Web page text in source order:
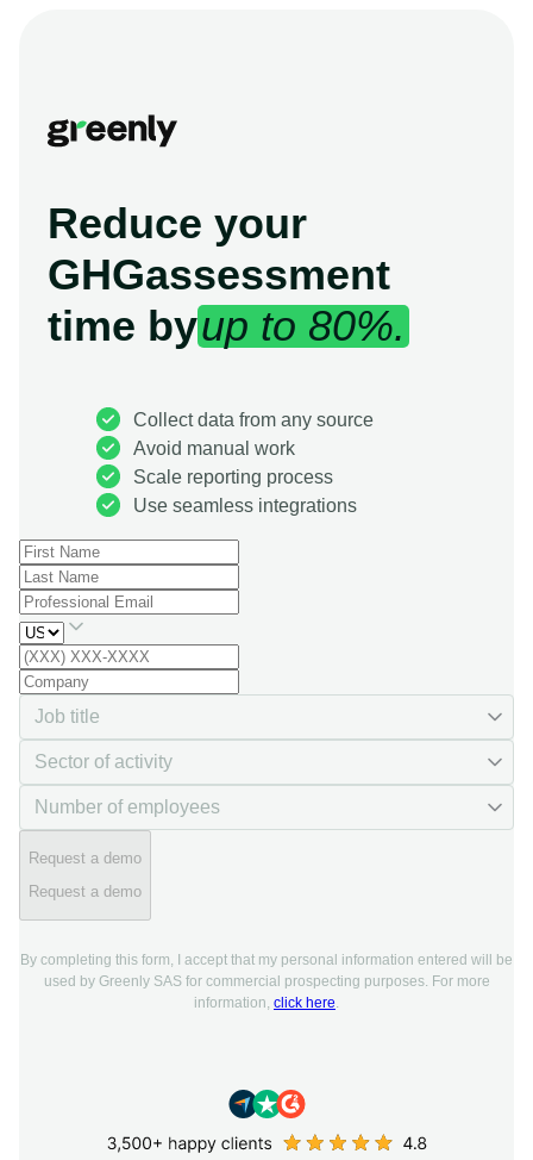
Reduce your
GHGassessment
time byup to 80%.
Collect data from any source
Avoid manual work
Scale reporting process
Use seamless integrations
Request a demo
Request a demo
By completing this form, I accept that my personal information entered will be
used by Greenly SAS for commercial prospecting purposes. For more
information, click here